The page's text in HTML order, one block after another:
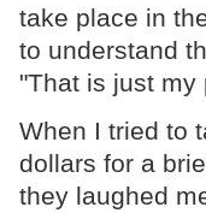
take place in
to understand
"That is just my
When I tried to
dollars for a
they laughed